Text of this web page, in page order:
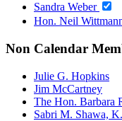
Sandra Weber
Hon. Neil
Non Calendar
Julie G. Hopkins
Jim McCartney
The Hon. Barbara
Sabri M. Shawa,